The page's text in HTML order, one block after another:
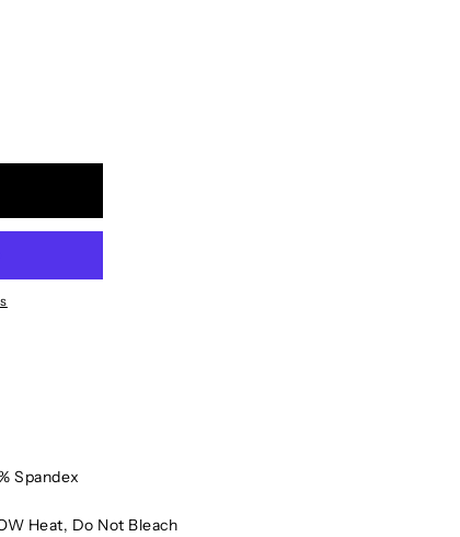
Spandex
Heat, Do Not Bleach